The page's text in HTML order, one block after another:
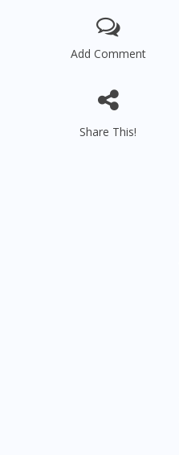
Add Comment
Share This!